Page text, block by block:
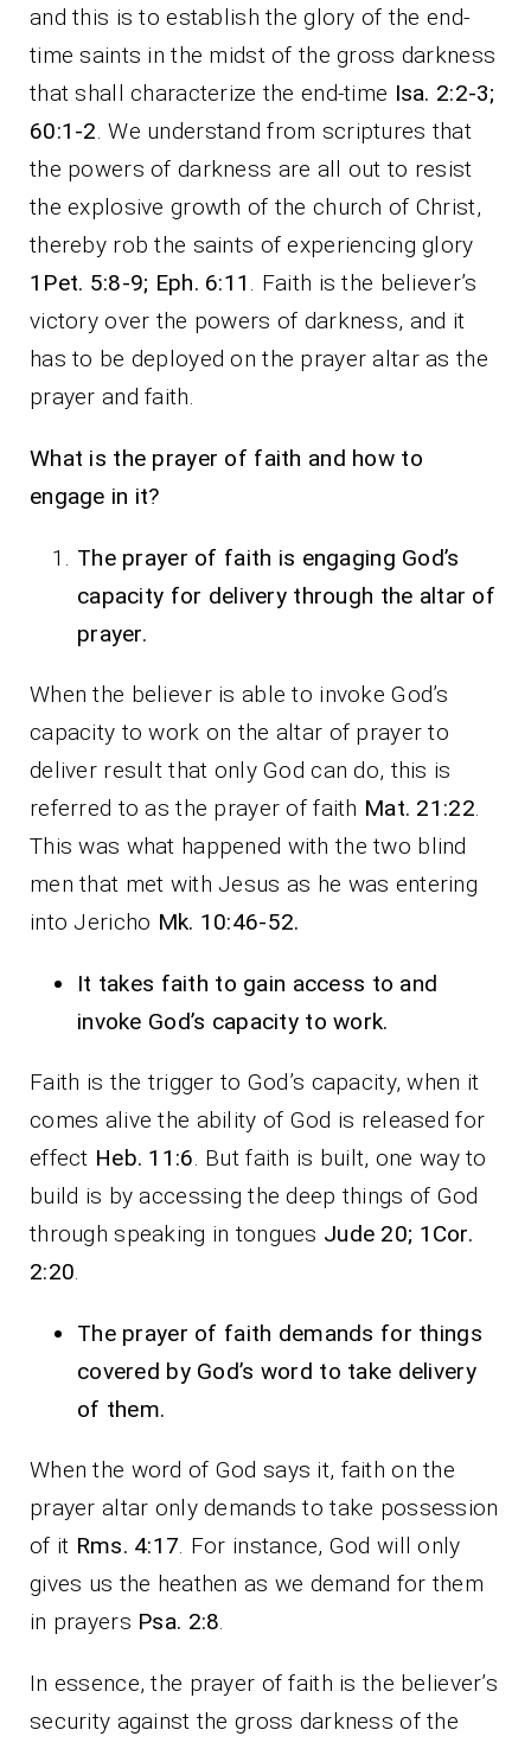
and this is to establish the glory of the end-
time saints in the midst of the gross darkness
that shall characterize the end-time Isa. 2:2-3;
60:1-2. We understand from scriptures that
the powers of darkness are all out to resist
the explosive growth of the church of Christ,
thereby rob the saints of experiencing glory
1Pet. 5:8-9; Eph. 6:11 . Faith is the believer’s
victory over the powers of darkness, and it
has to be deployed on the prayer altar as the
prayer and faith.
What is the prayer of faith and how to
engage in it?
The prayer of faith is engaging God’s
capacity for delivery through the altar of
prayer.
When the believer is able to invoke God’s
capacity to work on the altar of prayer to
deliver result that only God can do, this is
referred to as the prayer of faith Mat. 21:22.
This was what happened with the two blind
men that met with Jesus as he was entering
into Jericho Mk. 10:46-52.
It takes faith to gain access to and
invoke God’s capacity to work.
Faith is the trigger to God’s capacity, when it
comes alive the ability of God is released for
effect Heb. 11:6. But faith is built, one way to
build is by accessing the deep things of God
through speaking in tongues Jude 20; 1Cor.
2:20.
The prayer of faith demands for things
covered by God’s word to take delivery
of them.
When the word of God says it, faith on the
prayer altar only demands to take possession
of it Rms. 4:17. For instance, God will only
gives us the heathen as we demand for them
in prayers Psa. 2:8.
In essence, the prayer of faith is the believer’s
security against the gross darkness of the